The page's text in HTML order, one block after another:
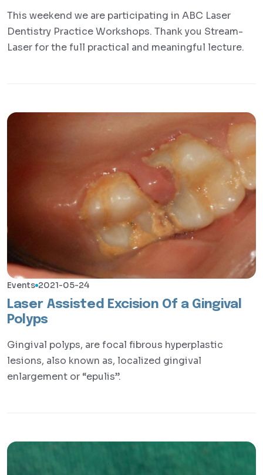
This weekend we are participating in ABC Laser
Dentistry Practice Workshops. Thank you Stream-
Laser for the full practical and meaningful lecture.
Events 2021-05-24
Laser Assisted Excision Of a Gingival
Polyps
Gingival polyps, are focal fibrous hyperplastic
lesions, also known as, localized gingival
enlargement or “epulis”.